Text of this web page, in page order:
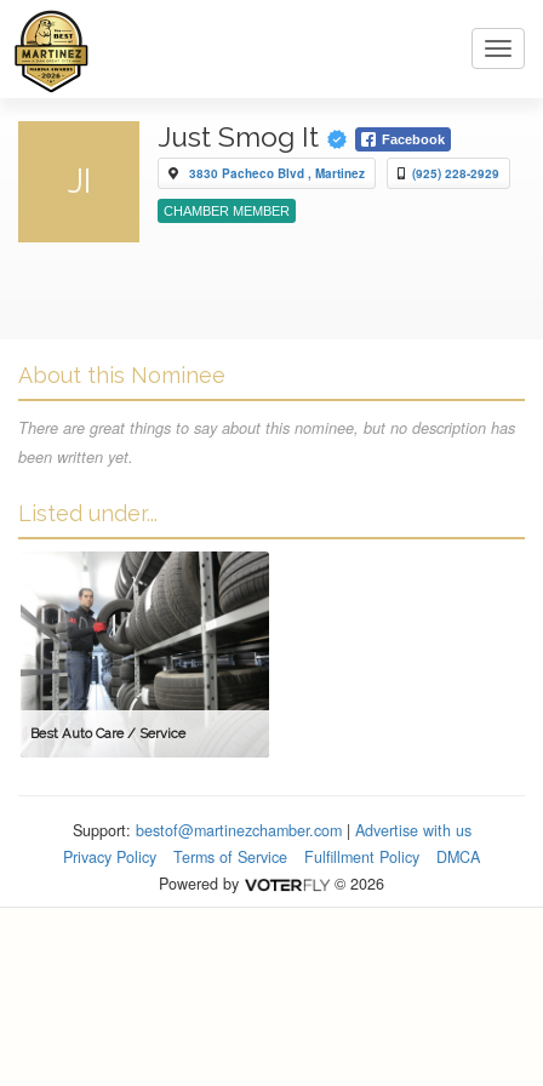
JI
Just Smog It Facebook
3830 Pacheco Blvd , Martinez (925) 228-2929
CHAMBER MEMBER
About this Nominee
There are great things to say about this nominee, but no description has
been written yet.
Listed under...
Best Auto Care / Service
Support: bestof@martinezchamber.com| Advertise with us
Privacy Policy
Terms of Service Fulfillment Policy
DMCA
Powered by
© 2026